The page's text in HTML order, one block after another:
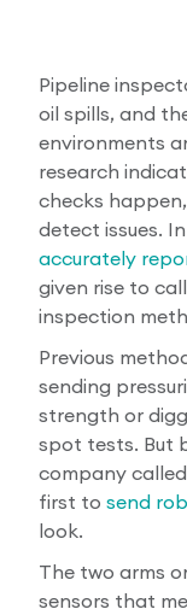
Pipeline
oil spills, and
environments
research
checks
detect issues.
accurately
given rise to
inspection
Previous
sending
strength or
spot tests. But
company
first to send
look.
The two arms
sensors that